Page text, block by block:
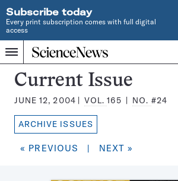
Subscribe today
Every print subscription comes with full digital
access
Menu
Home
INDEPENDENT
JOURNALISM
SINCE
1921
Search
Science
News
Magazine:
Current Issue
JUNE 12, 2004 VOL.165 NO. #24
ARCHIVE ISSUES
« PREVIOUS | NEXT »